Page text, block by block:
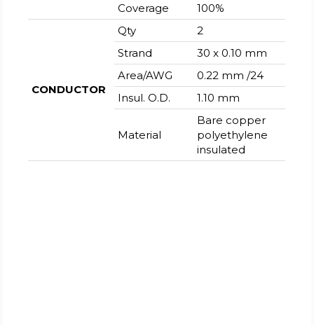
Coverage
100%
CONDUCTOR
Qty
2
Strand
30 x 0.10 mm
Area/AWG
0.22 mm /24
Insul. O.D.
1.10 mm
Material
Bare copper
polyethylene
insulated